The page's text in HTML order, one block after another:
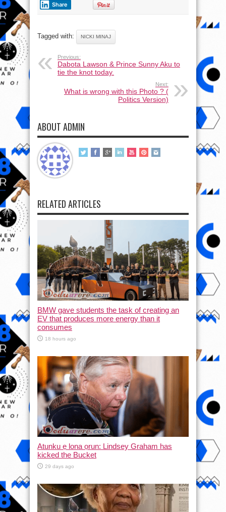
Share
Tagged with: NICKI MINAJ
Previous:
Dabota Lawson & Prince Sunny Aku to
tie the knot today.
Next:
What is wrong with this Photo ? (
Politics Version)
ABOUT ADMIN
RELATED ARTICLES
BMW gave students the task of creating an
EV that produces more energy than it
consumes
18 hours ago
Atunku ẹ lona ọrun: Lindsey Graham has
kicked the Bucket
29 days ago